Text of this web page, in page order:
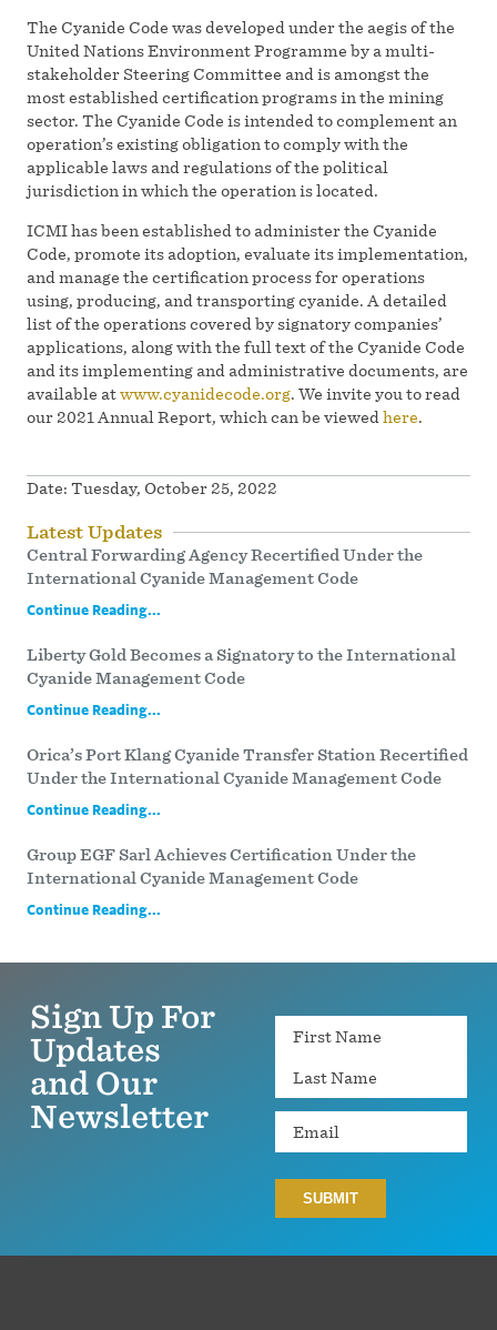
The Cyanide Code was developed under the aegis of the
United Nations Environment Programme by a multi-
stakeholder Steering Committee and is amongst the
most established certification programs in the mining
sector. The Cyanide Code is intended to complement an
operation’s existing obligation to comply with the
applicable laws and regulations of the political
jurisdiction in which the operation is located.
ICMI has been established to administer the Cyanide
Code, promote its adoption, evaluate its implementation,
and manage the certification process for operations
using, producing, and transporting cyanide. A detailed
list of the operations covered by signatory companies’
applications, along with the full text of the Cyanide Code
and its implementing and administrative documents, are
available atwww.cyanidecode.org. We invite you to read
our 2021 Annual Report, which can be viewed here.
Date: Tuesday, October 25, 2022
Latest Updates
Central Forwarding Agency Recertified Under the
International Cyanide Management Code
Continue Reading...
Liberty Gold Becomes a Signatory to the International
Cyanide Management Code
Continue Reading...
Orica’s Port Klang Cyanide Transfer Station Recertified
Under the International Cyanide Management Code
Continue Reading...
Group EGF Sarl Achieves Certification Under the
International Cyanide Management Code
Continue Reading...
Sign Up For
Updates
and Our
Newsletter
Name
Email